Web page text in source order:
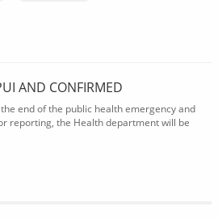
AND CONFIRMED
end of the public health emergency and
reporting, the Health department will be